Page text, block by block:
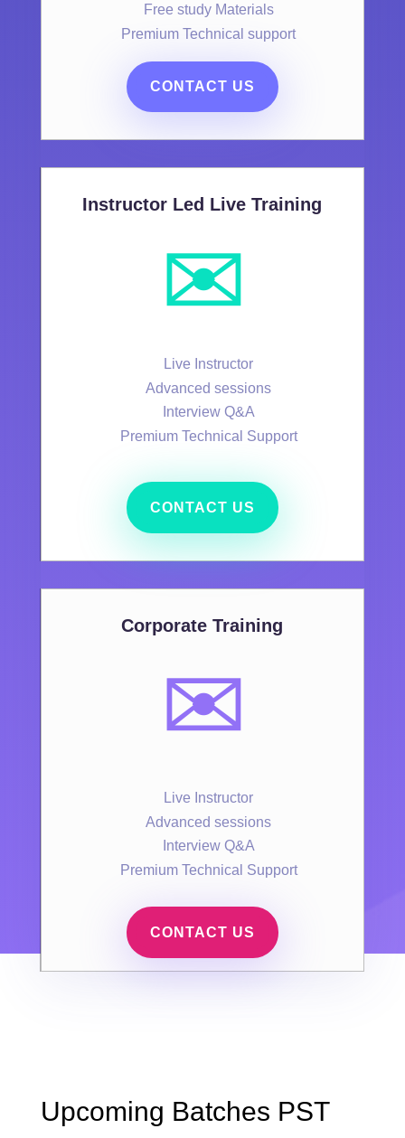
Free study Materials
Premium Technical support
CONTACT US
Instructor Led Live Training
✉️
Live Instructor
Advanced sessions
Interview Q&A
Premium Technical Support
CONTACT US
Corporate Training
✉️
Live Instructor
Advanced sessions
Interview Q&A
Premium Technical Support
CONTACT US
Upcoming Batches PST